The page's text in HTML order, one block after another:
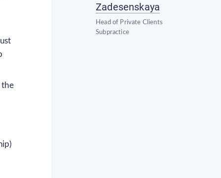
the
Zadesenskaya
Head of Private Clients
Subpractice